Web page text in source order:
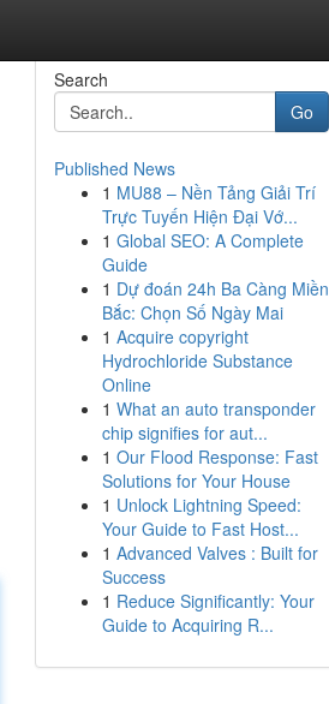
Search
Go
Published News
1 MU88 – Nền Tảng Giải Trí
Trực Tuyến Hiện Đại Vớ...
1 Global SEO: A Complete
Guide
1 Dự đoán 24h Ba Càng Miền
Bắc: Chọn Số Ngày Mai
1 Acquire copyright
Hydrochloride Substance
Online
1 What an auto transponder
chip signifies for aut...
1 Our Flood Response: Fast
Solutions for Your House
1 Unlock Lightning Speed:
Your Guide to Fast Host...
1 Advanced Valves : Built for
Success
1 Reduce Significantly: Your
Guide to Acquiring R...